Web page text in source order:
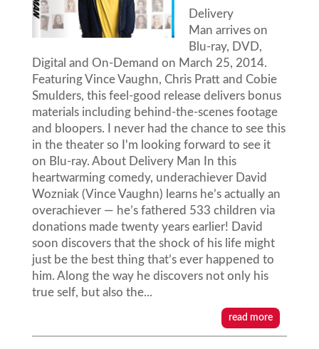
Delivery
Man arrives on
Blu-ray, DVD,
Digital and On-Demand on March 25, 2014.
Featuring Vince Vaughn, Chris Pratt and Cobie
Smulders, this feel-good release delivers bonus
materials including behind-the-scenes footage
and bloopers. I never had the chance to see this
in the theater so I'm looking forward to see it
on Blu-ray. About Delivery Man In this
heartwarming comedy, underachiever David
Wozniak (Vince Vaughn) learns he’s actually an
overachiever — he’s fathered 533 children via
donations made twenty years earlier! David
soon discovers that the shock of his life might
just be the best thing that’s ever happened to
him. Along the way he discovers not only his
true self, but also the...
read more